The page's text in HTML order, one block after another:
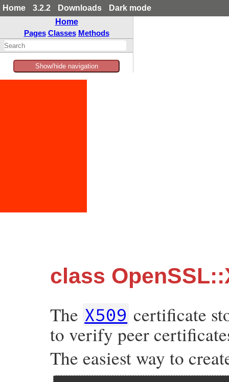
Home 3.2.2 Downloads
Dark mode
Home
Pages Classes Methods
Show/hide navigation
class
The X509 certificate
to verify peer
The easiest way to